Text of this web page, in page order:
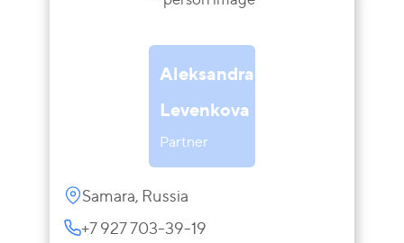
Aleksandra
Levenkova
Partner
Samara, Russia
+7 927 703-39-19